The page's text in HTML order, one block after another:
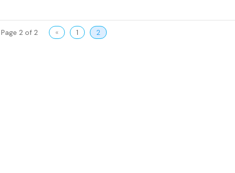
Page 2 of 2 « 1 2